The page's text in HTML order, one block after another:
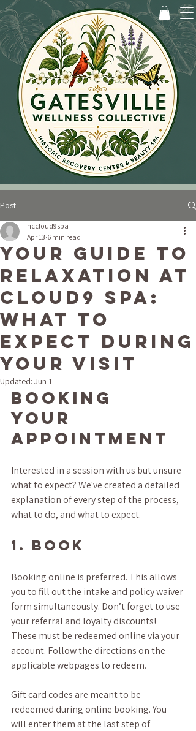
Post
Your Guide to
Relaxation at
Cloud9 Spa:
What to
Expect During
Your Visit
nccloud9spa
Apr 13 6 min read
Updated: Jun 1
Booking
Your
Appointment
Interested in a session with us but unsure
what to expect? We've created a detailed
explanation of every step of the process,
what to do, and what to expect.
1. BOOK
Booking online is preferred. This allows
you to fill out the intake and policy waiver
form simultaneously. Don’t forget to use
your referral and loyalty discounts!
These must be redeemed online via your
account. Follow the directions on the
applicable webpages to redeem.
Gift card codes are meant to be
redeemed during online booking. You
will enter them at the last step of